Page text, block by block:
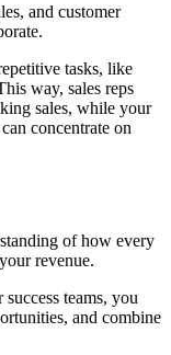
and customer
tasks, like
way, sales reps
sales, while your
concentrate on
of how every
revenue.
teams, you
and combine